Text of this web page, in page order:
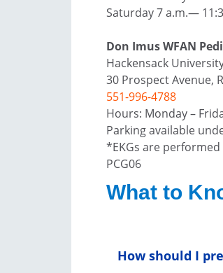
Saturday 7 a.m.—
Don Imus WFAN
Hackensack
30 Prospect Avenue,
551-996-4788
Hours: Monday –
Parking available
*EKGs are
PCG06
What to
How should I